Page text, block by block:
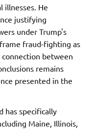
illnesses. He
justifying
under Trump's
fraud-fighting as
between
remains
presented in the
has specifically
Maine, Illinois,